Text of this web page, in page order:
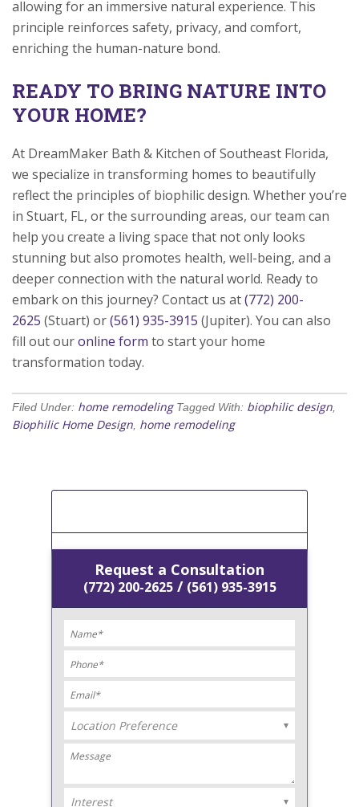
allowing for an immersive natural experience. This
principle reinforces safety, privacy, and comfort,
enriching the human-nature bond.
READY TO BRING NATURE INTO
YOUR HOME?
At DreamMaker Bath & Kitchen of Southeast Florida,
we specialize in transforming homes to beautifully
reflect the principles of biophilic design. Whether you’re
in Stuart, FL, or the surrounding areas, our team can
help you create a living space that not only looks
stunning but also promotes health, well-being, and a
deeper connection with the natural world. Ready to
embark on this journey? Contact us at(772) 200-
2625 (Stuart) or(561) 935-3915 (Jupiter). You can also
fill out ouronline form to start your home
transformation today.
Filed Under: home remodeling Tagged With: biophilic design
Biophilic Home Design home remodeling
Request a Consultation
(772) 200-2625/ (561) 935-3915